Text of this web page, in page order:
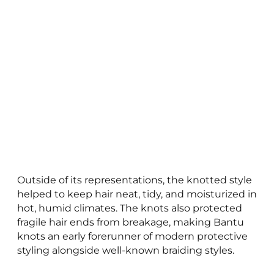
Outside of its representations, the knotted style
helped to keep hair neat, tidy, and moisturized in
hot, humid climates. The knots also protected
fragile hair ends from breakage, making Bantu
knots an early forerunner of modern protective
styling alongside well-known braiding styles.